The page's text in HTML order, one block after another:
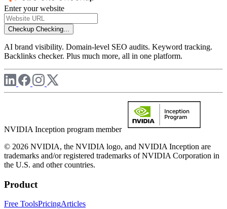
Enter your website
Checkup Checking...
AI brand visibility. Domain-level SEO audits. Keyword tracking.
Backlinks checker. Plus much more, all in one platform.
NVIDIA Inception program member
© 2026 NVIDIA, the NVIDIA logo, and NVIDIA Inception are
trademarks and/or registered trademarks of NVIDIA Corporation in
the U.S. and other countries.
Product
Free ToolsPricingArticles